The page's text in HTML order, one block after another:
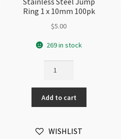
Ring 1 x 10mm 100pk
$5.00
269 in stock
Jump
Ring
1
10mm
Add to cart
WISHLIST